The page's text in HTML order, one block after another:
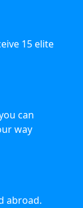
15 elite
can
way
abroad.